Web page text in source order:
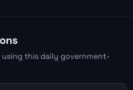
this daily government-